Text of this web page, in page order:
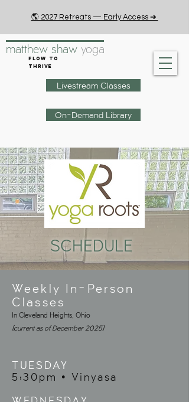
matthew shaw yoga
Flow to
Thrive
Livestream Classes
On-Demand Library
🌎 2027 Retreats — Early Access ➔
SCHEDULE
Weekly In-Person
Classes
In Cleveland Heights, Ohio
(current as of December 2025)
TUESDAY
5:30pm • Vinyasa